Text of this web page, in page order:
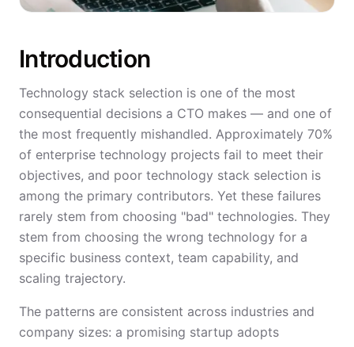
Introduction
Technology stack selection is one of the most
consequential decisions a CTO makes — and one of
the most frequently mishandled. Approximately 70%
of enterprise technology projects fail to meet their
objectives, and poor technology stack selection is
among the primary contributors. Yet these failures
rarely stem from choosing "bad" technologies. They
stem from choosing the wrong technology for a
specific business context, team capability, and
scaling trajectory.
The patterns are consistent across industries and
company sizes: a promising startup adopts